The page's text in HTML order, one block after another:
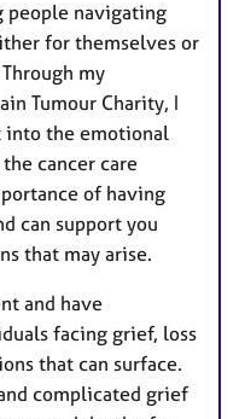
people navigating
for themselves or
my
Tumour Charity, I
into the emotional
cancer care
of having
can support you
that may arise.
and have
facing grief, loss
that can surface.
complicated grief